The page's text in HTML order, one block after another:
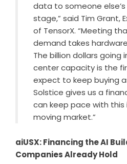
data to someone
stage,” said Tim Grant,
of TensorX. “Meeting
demand takes
The billion dollars going
center capacity is the
expect to keep buying
Solstice gives us a
can keep pace with
moving market.”
aiUSX: Financing the AI
Companies Already Hold